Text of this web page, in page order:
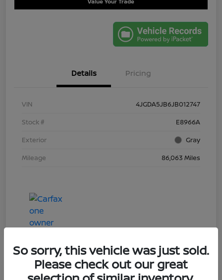
Details Pricing
VIN
4JGDA5JB6JB012747
Stock #
E8966A
Exterior
Gray
Mileage
86,063 Miles
So sorry, this vehicle was just sold.
Please check out our great